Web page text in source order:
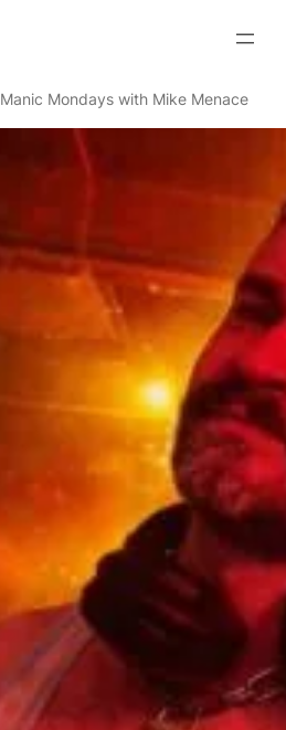
Manic Mondays with Mike Menace